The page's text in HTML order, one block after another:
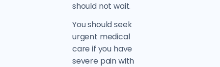
should not wait.
You should seek
urgent medical
care if you have
severe pain with